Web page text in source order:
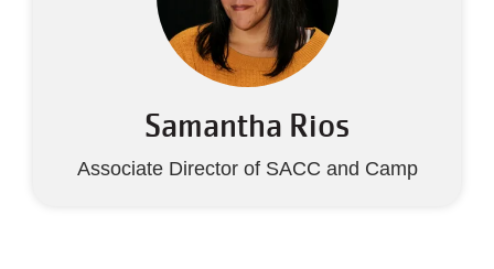
Samantha Rios
Associate Director of SACC and Camp